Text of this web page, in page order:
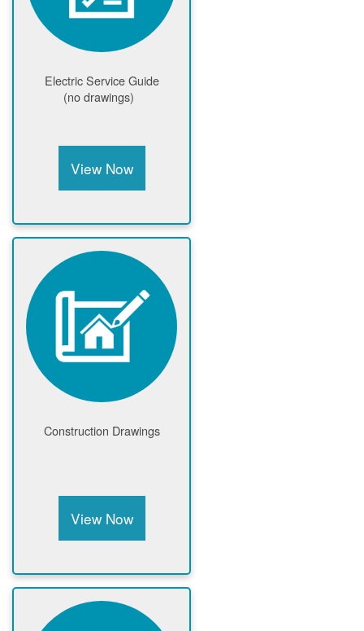
Electric Service Guide
(no drawings)
View Now
Construction Drawings
View Now